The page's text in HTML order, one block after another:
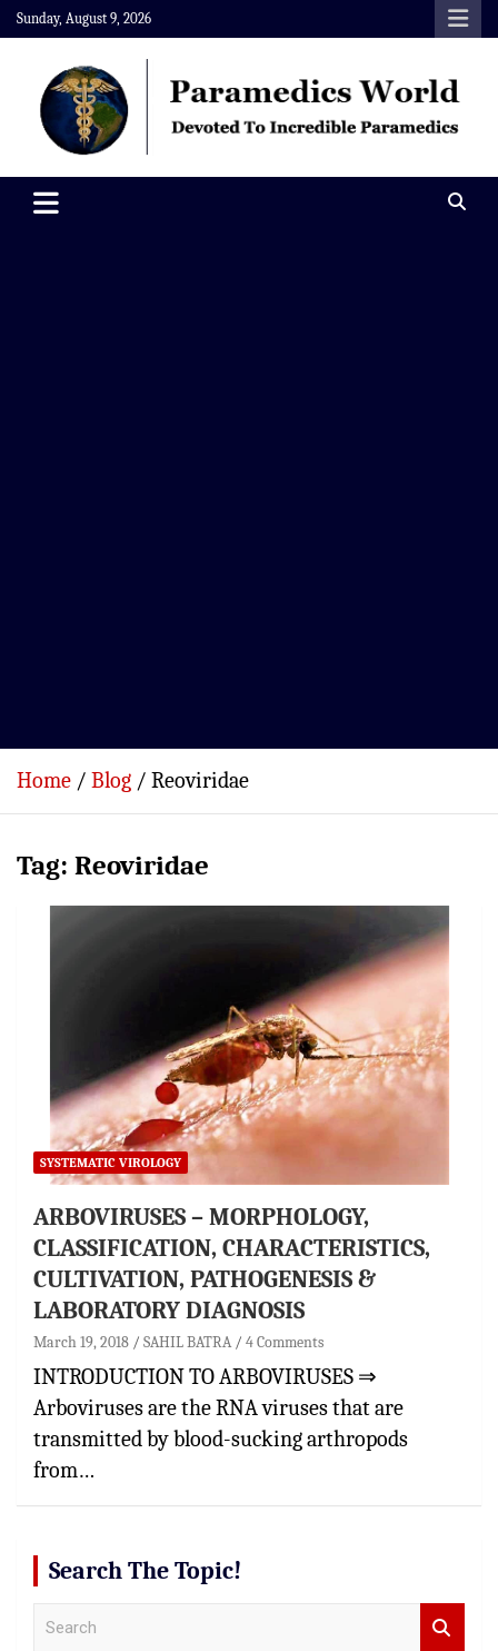
Skip
to
content
Sunday, August 9, 2026
Paramedics World
Home Blog Reoviridae
Tag: Reoviridae
SYSTEMATIC VIROLOGY
ARBOVIRUSES – MORPHOLOGY,
CLASSIFICATION, CHARACTERISTICS,
CULTIVATION, PATHOGENESIS &
LABORATORY DIAGNOSIS
March 19, 2018 SAHIL BATRA 4 Comments
INTRODUCTION TO ARBOVIRUSES ⇒
Arboviruses are the RNA viruses that are
transmitted by blood-sucking arthropods
from…
Search The Topic!